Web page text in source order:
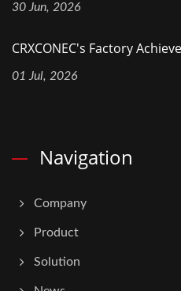
30 Jun, 2026
CRXCONEC's Factory
01 Jul, 2026
Navigation
Company
Product
Solution